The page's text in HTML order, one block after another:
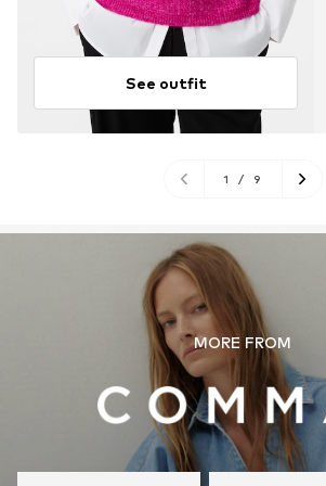
See outfit
1 / 9
MORE FROM